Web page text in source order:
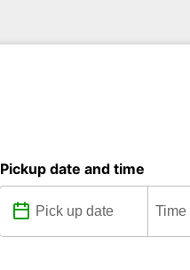
Pickup date and time